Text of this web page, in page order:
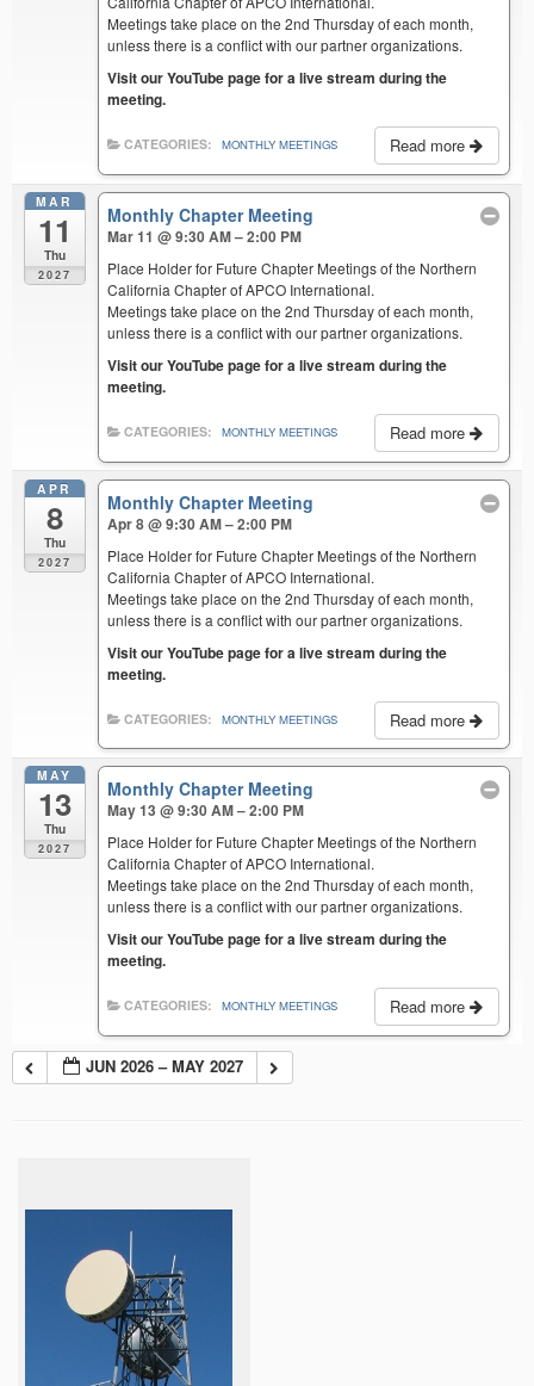
Meetings take place on the 2nd Thursday of each month,
unless there is a conflict with our partner organizations.
Visit our YouTube page for a live stream during the
meeting.
Read more
CATEGORIES: MONTHLY MEETINGS
MAR
11
Thu
2027
Monthly Chapter Meeting
Mar 11 @ 9:30 AM – 2:00 PM
Place Holder for Future Chapter Meetings of the Northern
California Chapter of APCO International.
Meetings take place on the 2nd Thursday of each month,
unless there is a conflict with our partner organizations.
Visit our YouTube page for a live stream during the
meeting.
Read more
CATEGORIES: MONTHLY MEETINGS
APR
8
Thu
2027
Monthly Chapter Meeting
Apr 8 @ 9:30 AM – 2:00 PM
Place Holder for Future Chapter Meetings of the Northern
California Chapter of APCO International.
Meetings take place on the 2nd Thursday of each month,
unless there is a conflict with our partner organizations.
Visit our YouTube page for a live stream during the
meeting.
Read more
CATEGORIES: MONTHLY MEETINGS
MAY
13
Thu
2027
Monthly Chapter Meeting
May 13 @ 9:30 AM – 2:00 PM
Place Holder for Future Chapter Meetings of the Northern
California Chapter of APCO International.
Meetings take place on the 2nd Thursday of each month,
unless there is a conflict with our partner organizations.
Visit our YouTube page for a live stream during the
meeting.
Read more
CATEGORIES: MONTHLY MEETINGS
JUN 2026 – MAY 2027